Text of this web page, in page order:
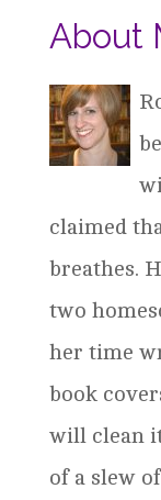
About
claimed
breathes.
two
her time
book
will clean
of a slew